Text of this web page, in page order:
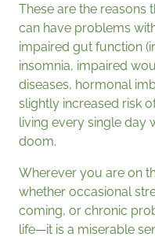
These are the reasons
can have problems
impaired gut function
insomnia, impaired
diseases, hormonal
slightly increased risk
living every single day
doom.
Wherever you are on
whether occasional
coming, or chronic
life—it is a miserable